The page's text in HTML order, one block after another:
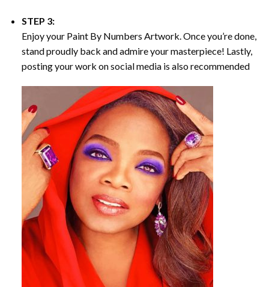
STEP 3:
Enjoy your Paint By Numbers Artwork. Once you’re done,
stand proudly back and admire your masterpiece! Lastly,
posting your work on social media is also recommended